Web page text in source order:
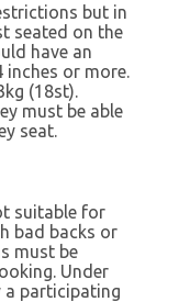
but in
seated on the
have an
inches or more.
(18st).
must be able
seat.
suitable for
bad backs or
must be
Under
a participating